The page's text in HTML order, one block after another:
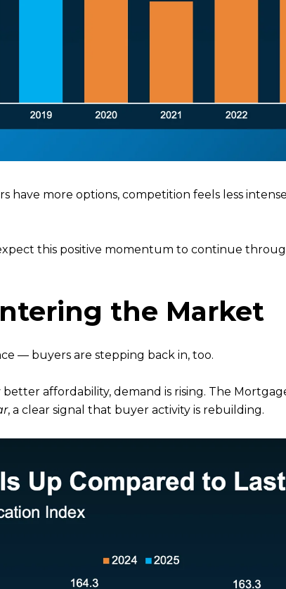
have more options, competition feels less
expect this positive momentum to continue
the Market
— buyers are stepping back in, too.
affordability, demand is rising. The
, a clear signal that buyer activity is rebuilding.